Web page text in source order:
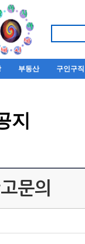
부동산 구인구직
지
문의